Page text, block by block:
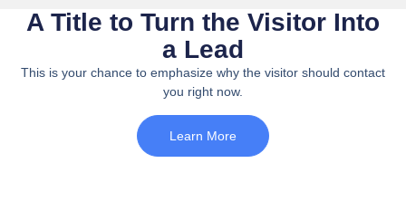
A Title to Turn the Visitor Into
a Lead
This is your chance to emphasize why the visitor should contact
you right now.
Learn More